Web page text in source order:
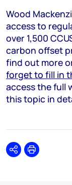
Wood
access to
over 1,500
carbon offset
find out more
forget to fill in
access the full
this topic in
SharePrint